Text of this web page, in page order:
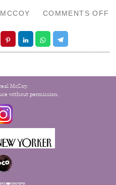
COMMENTS OFF
McCoy.
without permission.